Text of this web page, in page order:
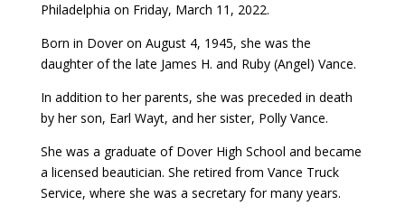
Philadelphia on Friday, March 11, 2022.
Born in Dover on August 4, 1945, she was the
daughter of the late James H. and Ruby (Angel) Vance.
In addition to her parents, she was preceded in death
by her son, Earl Wayt, and her sister, Polly Vance.
She was a graduate of Dover High School and became
a licensed beautician. She retired from Vance Truck
Service, where she was a secretary for many years.